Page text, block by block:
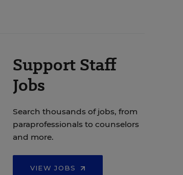
Support Staff
Jobs
Search thousands of jobs, from
paraprofessionals to counselors
and more.
VIEW JOBS